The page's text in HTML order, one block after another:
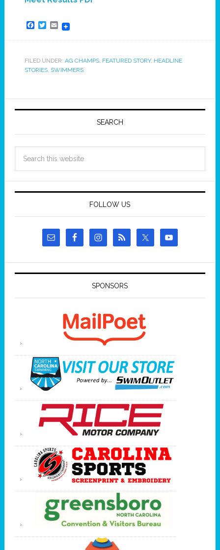
Facebook
Twitter
Email
FILED UNDER: AG CHAMPS, FEATURED STORY, HEADLINE
STORIES, SWIMMERS
SEARCH
FOLLOW US
SPONSORS